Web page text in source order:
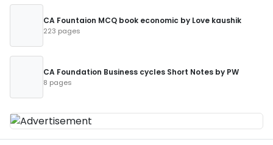
CA Fountaion MCQ book economic by Love kaushik
223 pages
CA Foundation Business cycles Short Notes by PW
8 pages